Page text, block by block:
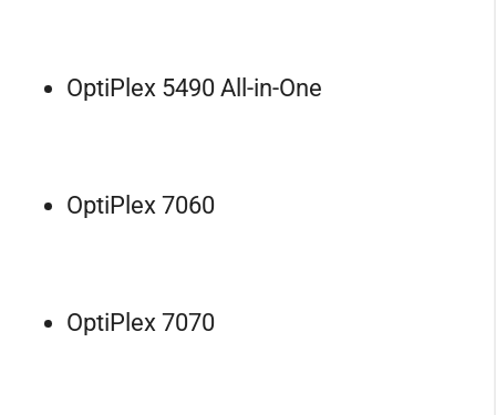
OptiPlex 5490 All-in-One
OptiPlex 7060
OptiPlex 7070